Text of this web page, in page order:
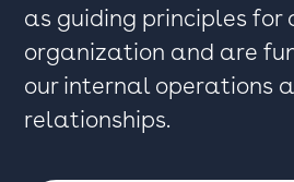
as guiding principles for
organization and are
our internal operations
relationships.